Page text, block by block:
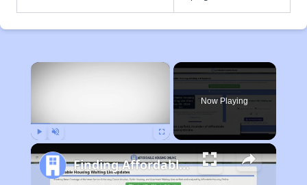
×
Now Playing
Finding Affordable Housing in California